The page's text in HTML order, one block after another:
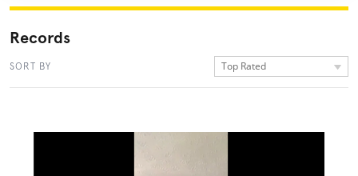
Records
SORT BY Top Rated